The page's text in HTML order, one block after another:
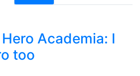
Academia: I
too